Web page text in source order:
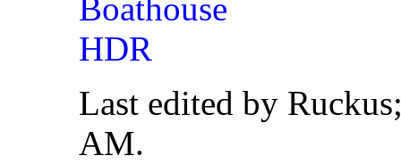
Last edited by
AM.